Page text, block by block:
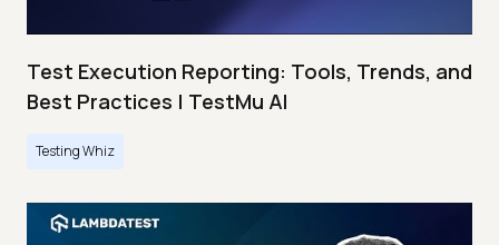
Test Execution Reporting: Tools, Trends, and
Best Practices | TestMu AI
Testing Whiz